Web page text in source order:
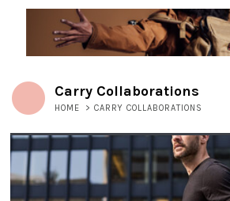
Carry Collaborations
HOME > CARRY COLLABORATIONS